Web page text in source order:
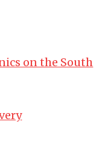
on the South